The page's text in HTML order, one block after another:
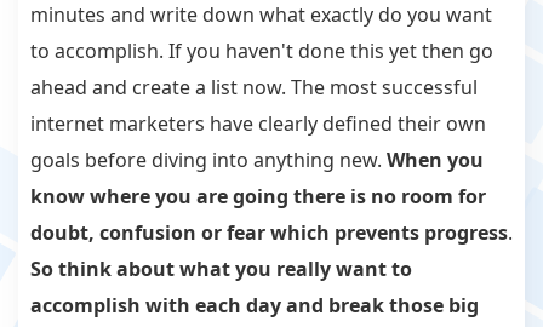
minutes and write down what exactly do you want
to accomplish. If you haven't done this yet then go
ahead and create a list now. The most successful
internet marketers have clearly defined their own
goals before diving into anything new. When you
know where you are going there is no room for
doubt, confusion or fear which prevents progress.
So think about what you really want to
accomplish with each day and break those big